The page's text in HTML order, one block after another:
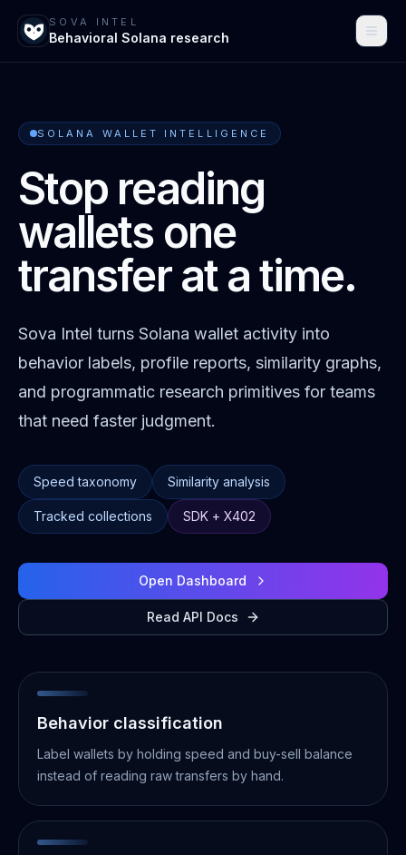
SOVA INTEL
Behavioral Solana research
SOLANA WALLET INTELLIGENCE
Stop reading
wallets one
transfer at a time.
Sova Intel turns Solana wallet activity into
behavior labels, profile reports, similarity graphs,
and programmatic research primitives for teams
that need faster judgment.
Speed taxonomy Similarity analysis
Tracked collections SDK + X402
Open Dashboard
Read API Docs
Behavior classification
Label wallets by holding speed and buy-sell balance
instead of reading raw transfers by hand.